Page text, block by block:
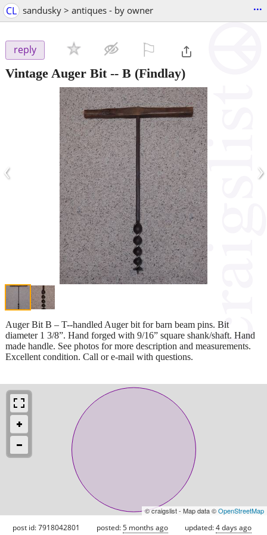
CL sandusky > antiques - by owner ...
reply
Vintage Auger Bit -- B (Findlay)
‹ ›
Auger Bit B – T--handled Auger bit for barn beam pins. Bit
diameter 1 3/8”. Hand forged with 9/16” square shank/shaft. Hand
made handle. See photos for more description and measurements.
Excellent condition. Call or e-mail with questions.
© craigslist - Map data ©OpenStreetMap
post id: 7918042801 posted:5 months ago updated:4 days ago